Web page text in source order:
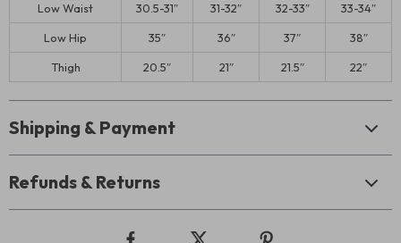
Low Waist 30.5-31″ 31-32″ 32-33″ 33-34″
Low Hip 35″ 36″ 37″ 38″
Thigh 20.5″ 21″ 21.5″ 22″
Shipping & Payment
Refunds & Returns